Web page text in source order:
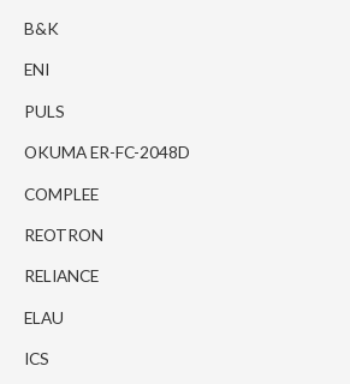
B&K
ENI
PULS
OKUMA ER-FC-2048D
COMPLEE
REOTRON
RELIANCE
ELAU
ICS